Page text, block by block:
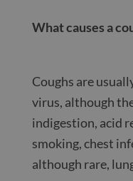
What causes a
Coughs are
virus, although
indigestion, acid
smoking, chest
although rare,